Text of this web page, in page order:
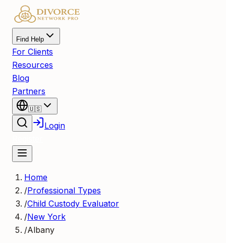
Find Help
For Clients
Resources
Blog
Partners
🇺🇸
Login
Home
/Professional Types
/Child Custody Evaluator
/New York
/Albany